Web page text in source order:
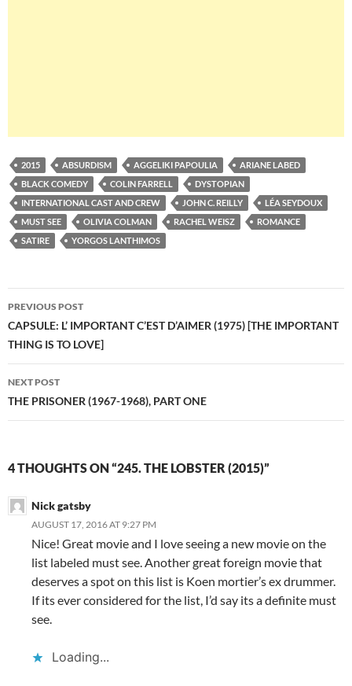
2015 ABSURDISM AGGELIKI PAPOULIA
ARIANE LABED
BLACK COMEDY
COLIN FARRELL
DYSTOPIAN
INTERNATIONAL CAST AND CREW
JOHN C. REILLY
LÉA SEYDOUX
MUST SEE
OLIVIA COLMAN RACHEL WEISZ
ROMANCE
SATIRE
YORGOS LANTHIMOS
Post
navigation
PREVIOUS POST
CAPSULE: L’ IMPORTANT C’EST D’AIMER (1975) [THE IMPORTANT
THING IS TO LOVE]
NEXT POST
THE PRISONER (1967-1968), PART ONE
4 THOUGHTS ON “245. THE LOBSTER (2015)”
Nick gatsby
AUGUST 17, 2016 AT 9:27 PM
Nice! Great movie and I love seeing a new movie on the
list labeled must see. Another great foreign movie that
deserves a spot on this list is Koen mortier’s ex drummer.
If its ever considered for the list, I’d say its a definite must
see.
Loading...